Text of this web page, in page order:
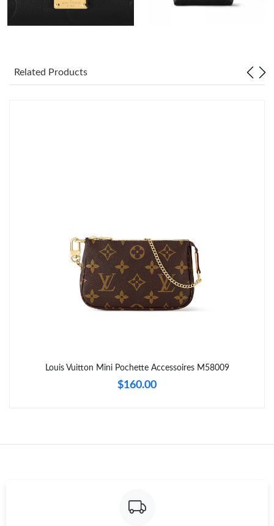
Just Sold: Bob from Nashville on May 21, 2026 at 1:01 PM.
Just Sold: Nina from Nashville on Jul 06, 2026 at 10:55 PM.
Just Sold: Liam from Columbus on Jun 21, 2026 at 12:53 PM.
Just Sold: Ella from Chicago on Aug 08, 2026 at 8:15 PM.
Just Sold: Hannah from Denver on Jul 08, 2026 at 1:22 PM.
Related Products
Louis Vuitton Mini Pochette Accessoires M58009
$160.00